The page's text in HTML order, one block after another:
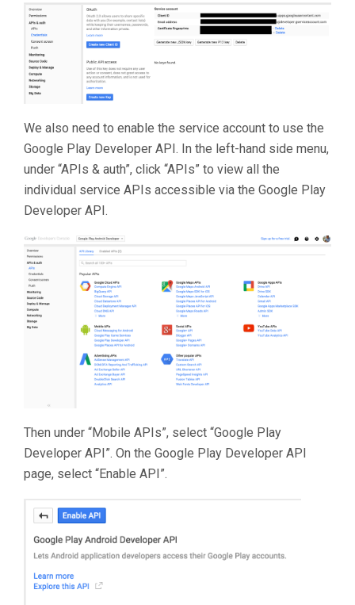
We also need to enable the service account to use the
Google Play Developer API. In the left-hand side menu,
under “APIs & auth”, click “APIs” to view all the
individual service APIs accessible via the Google Play
Developer API.
Then under “Mobile APIs”, select “Google Play
Developer API”. On the Google Play Developer API
page, select “Enable API”.